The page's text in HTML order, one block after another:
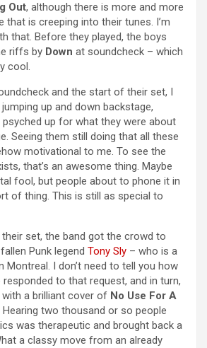
Out, although there is more and more
that is creeping into their tunes. I’m
that. Before they played, the boys
riffs by Down at soundcheck – which
cool.
and the start of their set, I
up and down backstage,
up for what they were about
Seeing them still doing that all these
motivational to me. To see the
that’s an awesome thing. Maybe
fool, but people about to phone it in
of thing. This is still as special to
set, the band got the crowd to
Punk legend Tony Sly – who is a
Montreal. I don’t need to tell you how
to that request, and in turn,
with a brilliant cover of No Use For A
Hearing two thousand or so people
was therapeutic and brought back a
a classy move from an already